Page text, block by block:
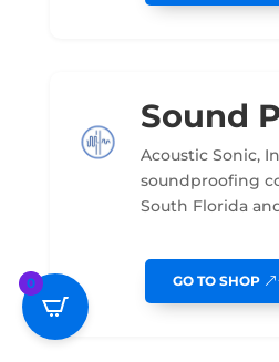
Sound
Acoustic Sonic,
soundproofing
South Florida
GO TO SHOP
0